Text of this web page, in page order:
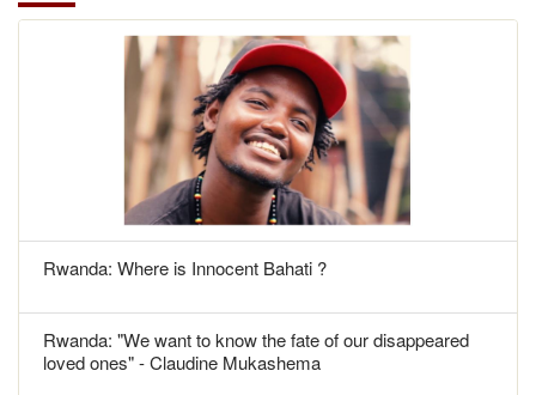
Rwanda: Where is Innocent Bahati ?
Rwanda: "We want to know the fate of our disappeared
loved ones" - Claudine Mukashema